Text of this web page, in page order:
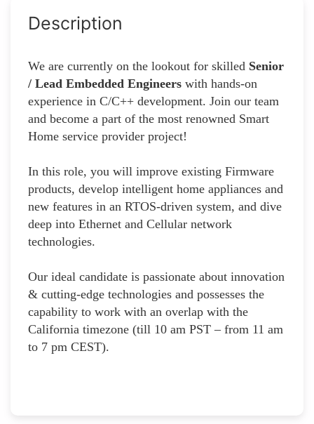
Description
We are currently on the lookout for skilled Senior
/ Lead Embedded Engineers with hands-on
experience in C/C++ development. Join our team
and become a part of the most renowned Smart
Home service provider project!
In this role, you will improve existing Firmware
products, develop intelligent home appliances and
new features in an RTOS-driven system, and dive
deep into Ethernet and Cellular network
technologies.
Our ideal candidate is passionate about innovation
& cutting-edge technologies and possesses the
capability to work with an overlap with the
California timezone (till 10 am PST – from 11 am
to 7 pm CEST).